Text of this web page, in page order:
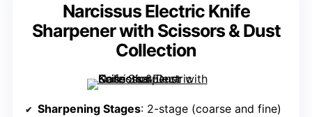
Narcissus Electric Knife
Sharpener with Scissors & Dust
Collection
Sharpening Stages: 2-stage (coarse and fine)